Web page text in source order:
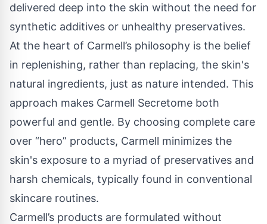
delivered deep into the skin without the need for
synthetic additives or unhealthy preservatives.
At the heart of Carmell’s philosophy is the belief
in replenishing, rather than replacing, the skin's
natural ingredients, just as nature intended. This
approach makes Carmell Secretome both
powerful and gentle. By choosing complete care
over “hero” products, Carmell minimizes the
skin's exposure to a myriad of preservatives and
harsh chemicals, typically found in conventional
skincare routines.
Carmell’s products are formulated without